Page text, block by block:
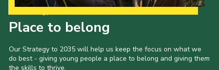
Place to belong
Our Strategy to 2035 will help us keep the focus on what we
do best - giving young people a place to belong and giving them
the skills to thrive.